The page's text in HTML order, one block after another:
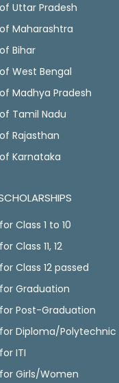
Uttar Pradesh
Maharashtra
Bihar
West Bengal
Madhya Pradesh
Tamil Nadu
Rajasthan
Karnataka
Class 1 to 10
Class 11, 12
Class 12 passed
Graduation
Post-Graduation
Diploma/Polytechnic
ITI
Girls/Women